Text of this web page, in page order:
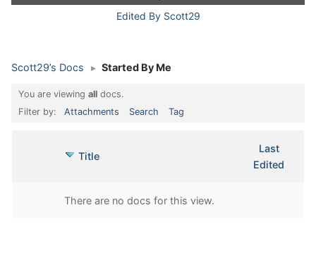
Edited By Scott29
Scott29’s Docs ▸ Started By Me
You are viewing all docs.
Filter by:
Attachments Search Tag
Title
Last
Edited
There are no docs for this view.